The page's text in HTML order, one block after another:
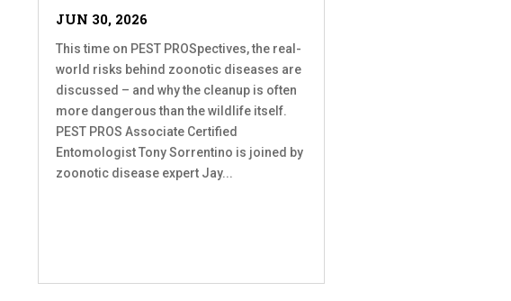
JUN 30, 2026
This time on PEST PROSpectives, the real-
world risks behind zoonotic diseases are
discussed – and why the cleanup is often
more dangerous than the wildlife itself.
PEST PROS Associate Certified
Entomologist Tony Sorrentino is joined by
zoonotic disease expert Jay...